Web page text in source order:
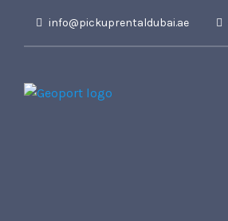
info@pickuprentaldubai.ae